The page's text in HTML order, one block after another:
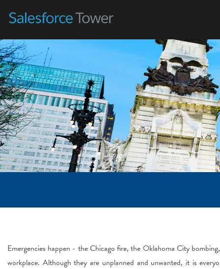
Emergencies happen - the Chicago fire, the Oklahoma City
workplace. Although they are unplanned and unwanted, it is